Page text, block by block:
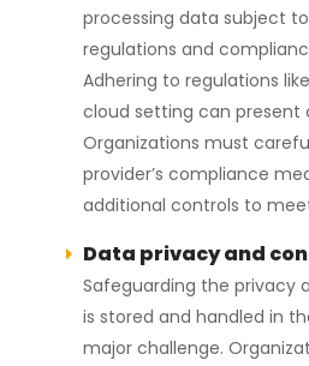
processing data subject
regulations and
Adhering to regulations like
cloud setting can present
Organizations must
provider’s compliance
additional controls to
Data privacy and
Safeguarding the privacy
is stored and handled in
major challenge.